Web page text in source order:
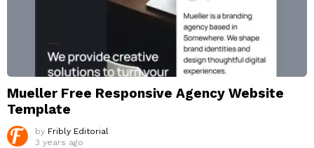
Mueller Free Responsive Agency Website
Template
by Fribly Editorial
3 years ago